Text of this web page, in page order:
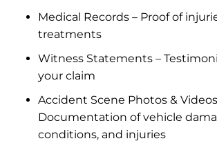
Medical Records – Proof of
treatments
Witness Statements –
your claim
Accident Scene Photos &
Documentation of vehicle
conditions, and injuries